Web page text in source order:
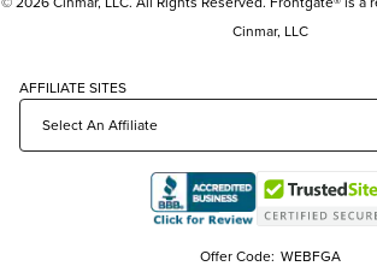
Cinmar, LLC
AFFILIATE SITES
Offer Code: WEBFGA